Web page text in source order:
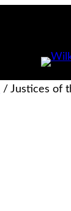
/ Justices of